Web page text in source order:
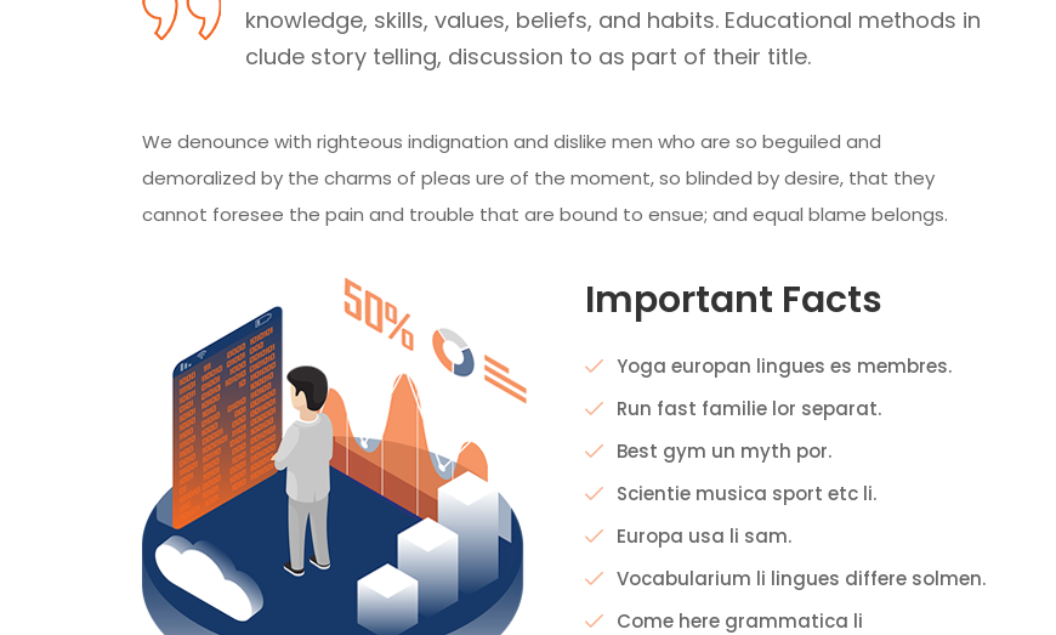
knowledge, skills, values, beliefs, and habits. Educational methods in
clude story telling, discussion to as part of their title.
We denounce with righteous indignation and dislike men who are so beguiled and
demoralized by the charms of pleas ure of the moment, so blinded by desire, that they
cannot foresee the pain and trouble that are bound to ensue; and equal blame belongs.
Important Facts
Yoga europan lingues es membres.
Run fast familie lor separat.
Best gym un myth por.
Scientie musica sport etc li.
Europa usa li sam.
Vocabularium li lingues differe solmen.
Come here grammatica li